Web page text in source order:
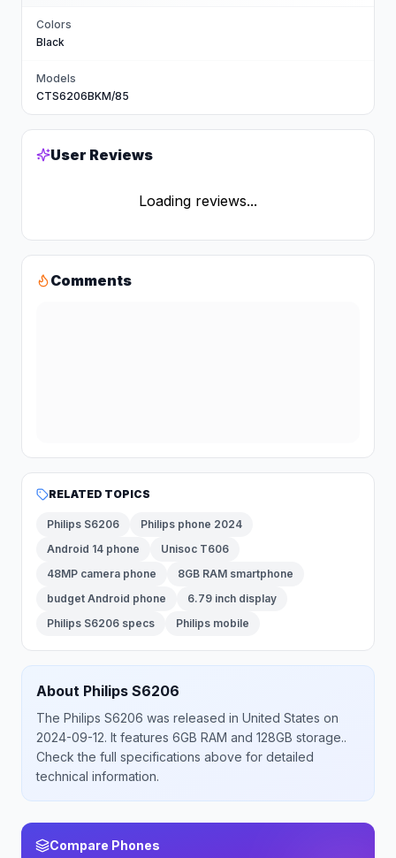
Colors
Black
Models
CTS6206BKM/85
User Reviews
Loading reviews...
Comments
RELATED TOPICS
Philips S6206
Philips phone 2024
Android 14 phone
Unisoc T606
48MP camera phone
8GB RAM smartphone
budget Android phone
6.79 inch display
Philips S6206 specs
Philips mobile
About Philips S6206
The Philips S6206 was released in United States on
2024-09-12. It features 6GB RAM and 128GB storage..
Check the full specifications above for detailed
technical information.
Compare Phones